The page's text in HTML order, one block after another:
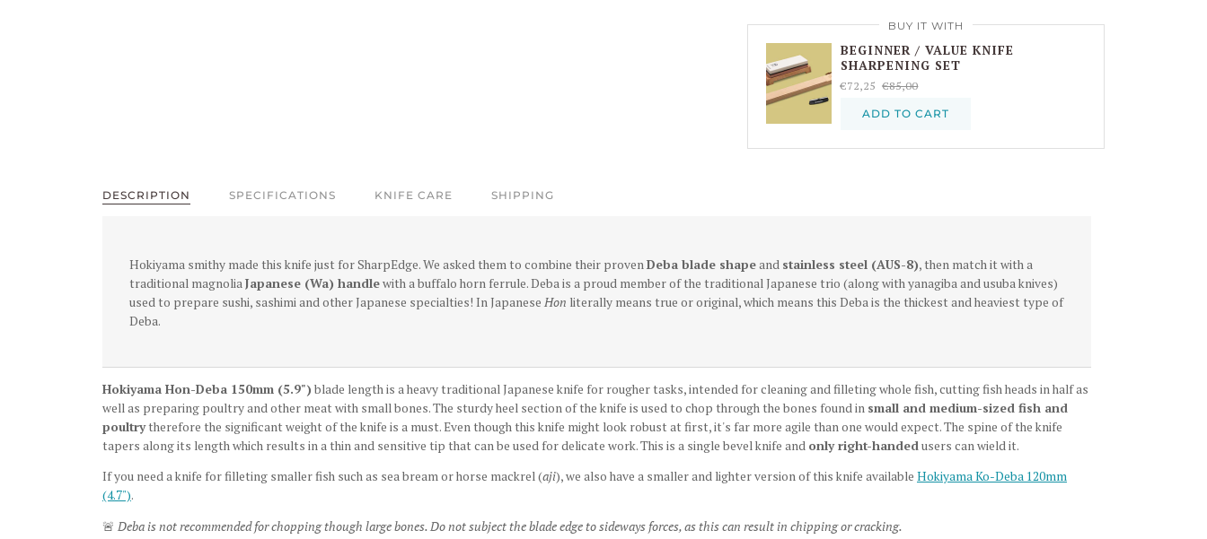
BUY IT WITH
BEGINNER / VALUE KNIFE
SHARPENING SET
€72,25 €85,00
ADD TO CART
DESCRIPTION SPECIFICATIONS KNIFE CARE SHIPPING
Hokiyama smithy made this knife just for SharpEdge.We asked them to combine their provenDeba blade shapeand stainless steel (AUS-8), then match it with a
traditional magnoliaJapanese (Wa) handlewith a buffalo horn ferrule. Deba is a proud member of the traditional Japanese trio (along with yanagiba and usuba knives)
used to prepare sushi, sashimi and other Japanese specialties! In Japanese Hon literally means true or original, which means this Deba is the thickest and heaviest type of
Deba.
Hokiyama Hon-Deba 150mm (5.9") blade length is a heavy traditional Japanese knife for rougher tasks, intended for cleaning and filleting whole fish, cutting fish heads in half as
well as preparing poultry and other meat with small bones. The sturdy heel section of the knife is used to chop through the bones found in small and medium-sized fish and
poultrytherefore the significant weight of the knife is a must. Even though this knife might look robust at first, it's far more agile than one would expect. The spine of the knife
tapers along its length which results in a thin and sensitive tip that can be used for delicate work. This is a single bevel knife and only right-handedusers can wield it.
If you need a knife for filleting smaller fish such as sea bream or horse mackrel (aji), we also have a smaller and lighter version of this knife available Hokiyama Ko-Deba 120mm
(4.7").
🚨 Deba is not recommended for chopping though large bones. Do not subject the blade edge to sideways forces, as this can result in chipping or cracking.